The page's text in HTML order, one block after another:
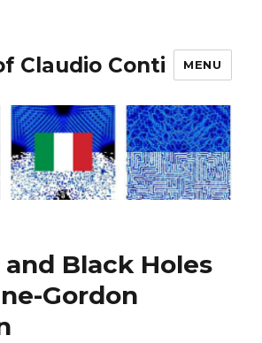
Claudio Conti MENU
Black Holes
Gordon